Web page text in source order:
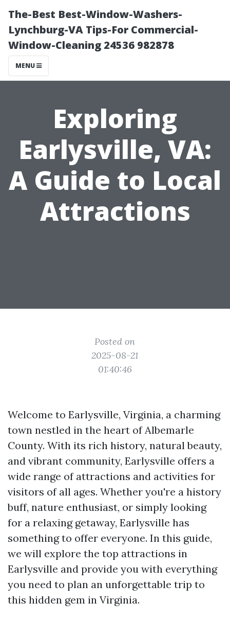
The-Best Best-Window-Washers-
Lynchburg-VA Tips-For Commercial-
Window-Cleaning 24536 982878
MENU
Exploring
Earlysville, VA:
A Guide to Local
Attractions
Posted on
2025-08-21
01:40:46
Welcome to Earlysville, Virginia, a charming
town nestled in the heart of Albemarle
County. With its rich history, natural beauty,
and vibrant community, Earlysville offers a
wide range of attractions and activities for
visitors of all ages. Whether you're a history
buff, nature enthusiast, or simply looking
for a relaxing getaway, Earlysville has
something to offer everyone. In this guide,
we will explore the top attractions in
Earlysville and provide you with everything
you need to plan an unforgettable trip to
this hidden gem in Virginia.